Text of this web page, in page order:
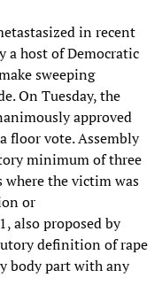
in recent
a host of Democratic
sweeping
On Tuesday, the
approved
floor vote. Assembly
minimum of three
where the victim was
or
also proposed by
definition of rape
body part with any